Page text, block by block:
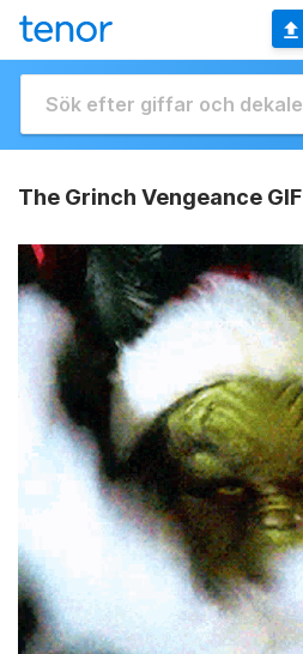
The Grinch Vengeance GIF